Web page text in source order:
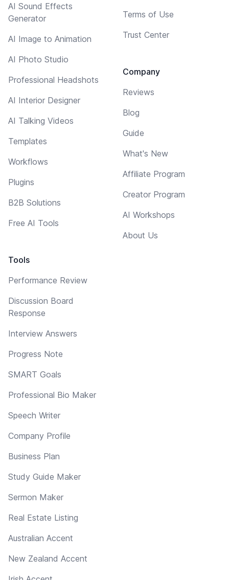
AI Sound Effects
Generator
AI Image to Animation
AI Photo Studio
Professional Headshots
AI Interior Designer
AI Talking Videos
Templates
Workflows
Plugins
B2B Solutions
Free AI Tools
Tools
Performance Review
Discussion Board
Response
Interview Answers
Progress Note
SMART Goals
Professional Bio Maker
Speech Writer
Company Profile
Business Plan
Study Guide Maker
Sermon Maker
Real Estate Listing
Australian Accent
New Zealand Accent
Terms of Use
Trust Center
Company
Reviews
Blog
Guide
What's New
Affiliate Program
Creator Program
AI Workshops
About Us